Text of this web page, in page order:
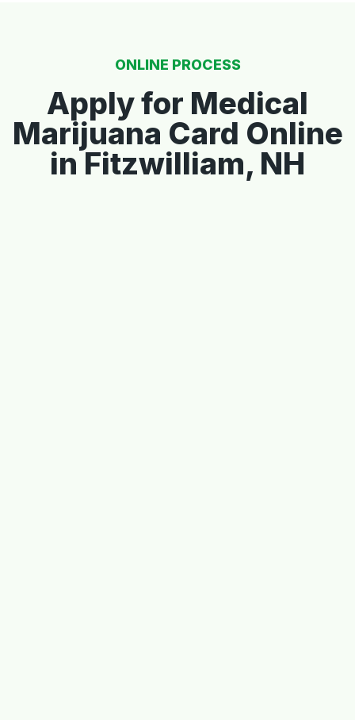
ONLINE PROCESS
Apply for Medical
Marijuana Card Online
in Fitzwilliam, NH